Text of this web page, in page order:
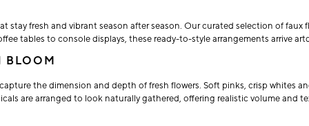
stay fresh and vibrant season after season. Our curated selection of
tables to console displays, these ready-to-style arrangements arrive
BLOOM
the dimension and depth of fresh flowers. Soft pinks, crisp whites
are arranged to look naturally gathered, offering realistic volume and